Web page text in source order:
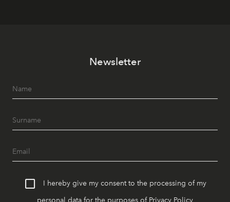
Newsletter
I hereby give my consent to the processing of my
personal data for the purposes of Privacy Policy